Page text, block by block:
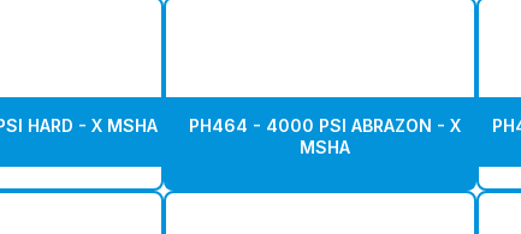
HARD - X MSHA
PH464 - 4000 PSI ABRAZON - X
MSHA